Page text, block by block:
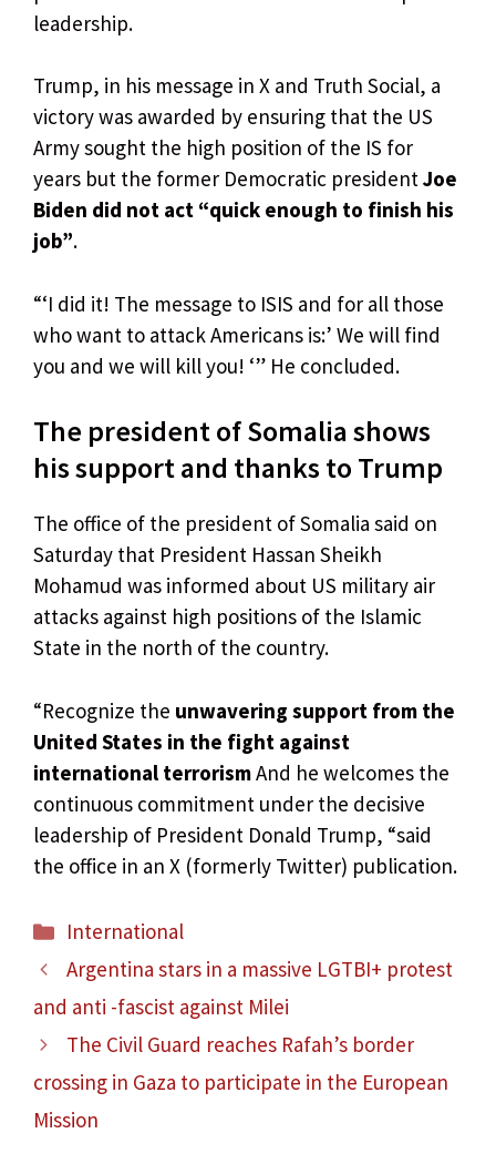
leadership.
Trump, in his message in X and Truth Social, a
victory was awarded by ensuring that the US
Army sought the high position of the IS for
years but the former Democratic presidentJoe
Biden did not act “quick enough to finish his
job”.
“‘I did it! The message to ISIS and for all those
who want to attack Americans is:’ We will find
you and we will kill you! ‘” He concluded.
The president of Somalia shows
his support and thanks to Trump
The office of the president of Somalia said on
Saturday that President Hassan Sheikh
Mohamud was informed about US military air
attacks against high positions of the Islamic
State in the north of the country.
“Recognize the unwavering support from the
United States in the fight against
international terrorismAnd he welcomes the
continuous commitment under the decisive
leadership of President Donald Trump, “said
the office in an X (formerly Twitter) publication.
Categories
International
Argentina stars in a massive LGTBI+ protest
and anti -fascist against Milei
The Civil Guard reaches Rafah’s border
crossing in Gaza to participate in the European
Mission